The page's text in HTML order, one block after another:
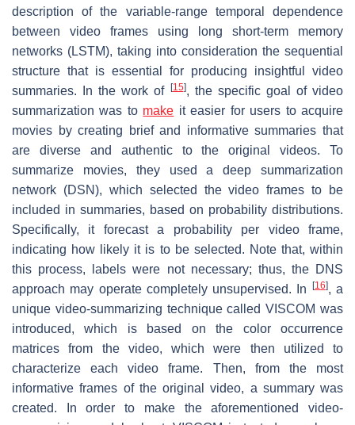
description of the variable-range temporal dependence
between video frames using long short-term memory
networks (LSTM), taking into consideration the sequential
structure that is essential for producing insightful video
summaries. In the work of
[15], the specific goal of video
summarization was to make it easier for users to acquire
movies by creating brief and informative summaries that
are diverse and authentic to the original videos. To
summarize movies, they used a deep summarization
network (DSN), which selected the video frames to be
included in summaries, based on probability distributions.
Specifically, it forecast a probability per video frame,
indicating how likely it is to be selected. Note that, within
this process, labels were not necessary; thus, the DNS
approach may operate completely unsupervised. In
[16], a
unique video-summarizing technique called VISCOM was
introduced, which is based on the color occurrence
matrices from the video, which were then utilized to
characterize each video frame. Then, from the most
informative frames of the original video, a summary was
created. In order to make the aforementioned video-